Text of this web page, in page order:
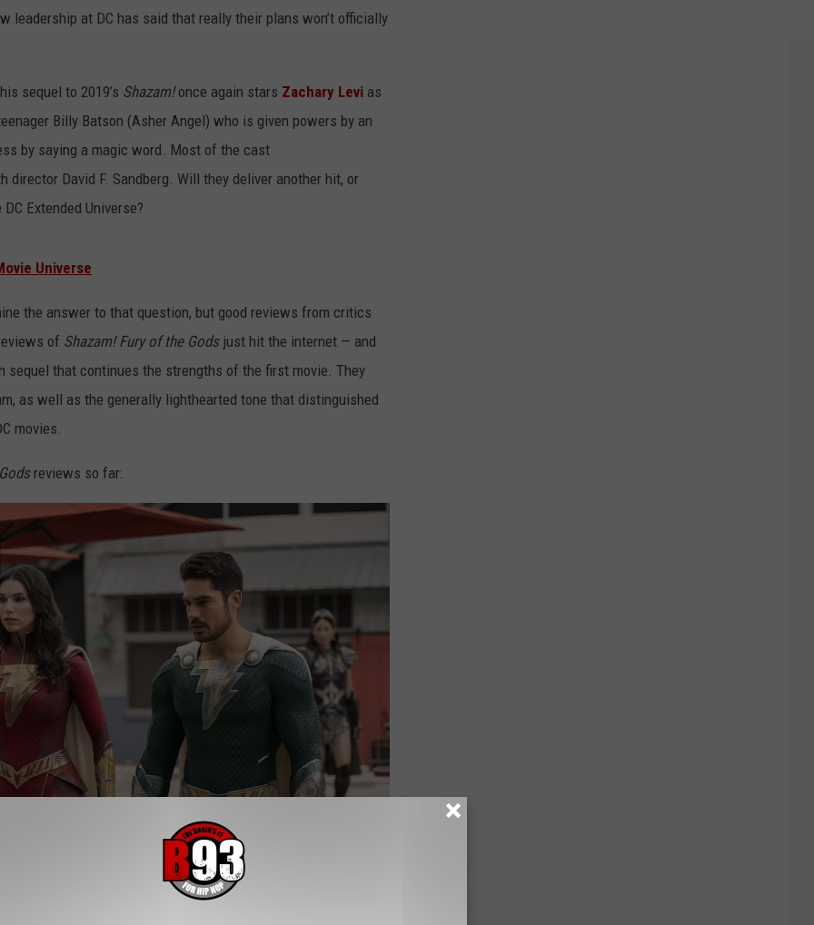
leadership at DC has said that really their plans won’t officially
sequel to 2019’s Shazam!once again stars Zachary Levi as
Billy Batson (Asher Angel) who is given powers by an
by saying a magic word. Most of the cast
director David F. Sandberg. Will they deliver another hit, or
Extended Universe?
Universe
the answer to that question, but good reviews from critics
of Shazam! Fury of the Godsjust hit the internet — and
that continues the strengths of the first movie. They
as well as the generally lighthearted tone that distinguished
movies.
reviews so far: